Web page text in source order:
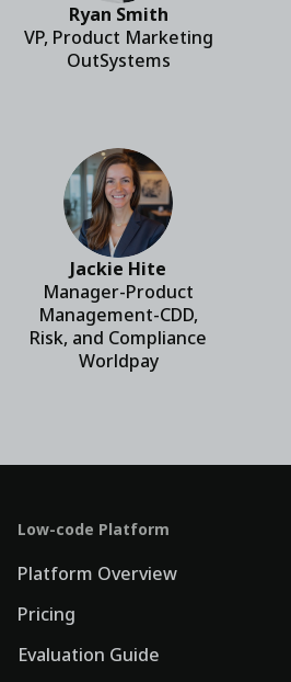
Ryan Smith
VP, Product Marketing
OutSystems
Jackie Hite
Manager-Product
Management-CDD,
Risk, and Compliance
Worldpay
Low-code Platform
Platform Overview
Pricing
Evaluation Guide